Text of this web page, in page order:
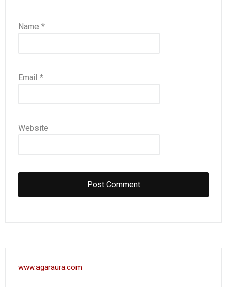
Name *
Email *
Website
www.agaraura.com